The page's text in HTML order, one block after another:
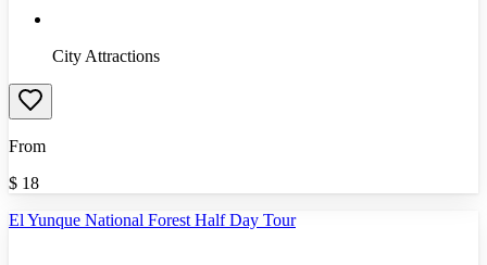
City Attractions
From
$ 18
El Yunque National Forest Half Day Tour